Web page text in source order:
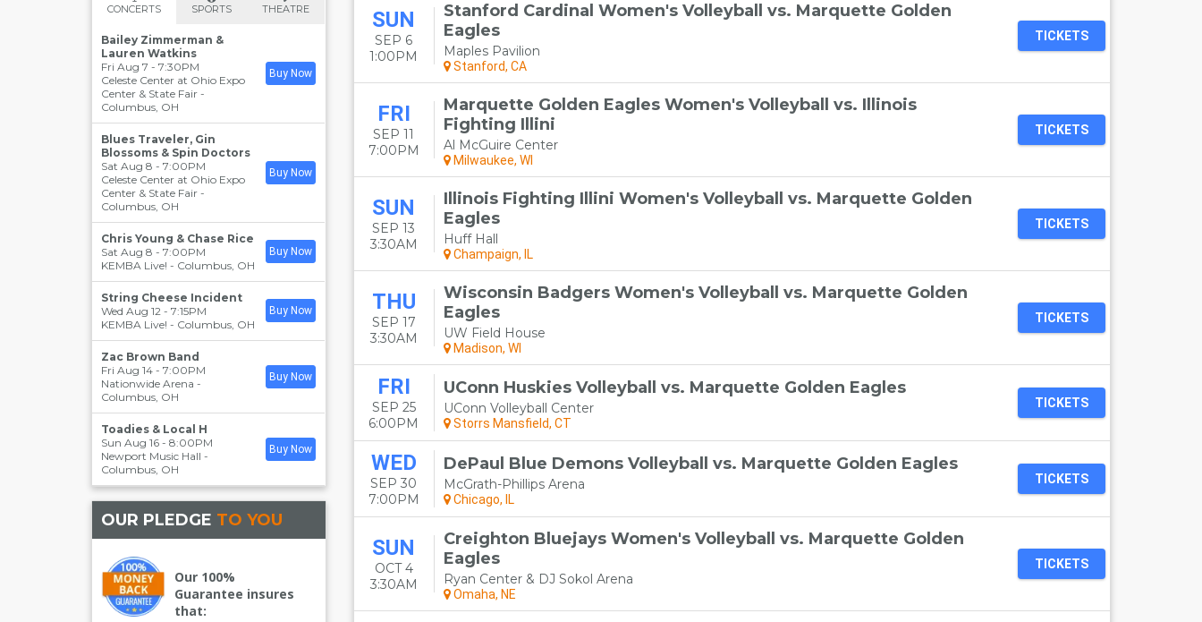
SUN
SEP 6
1:00PM
Stanford Cardinal Women's Volleyball vs. Marquette Golden
Eagles
Maples Pavilion
Stanford, CA
TICKETS
FRI
SEP 11
7:00PM
Marquette Golden Eagles Women's Volleyball vs. Illinois
Fighting Illini
Al McGuire Center
Milwaukee, WI
TICKETS
SUN
SEP 13
3:30AM
Illinois Fighting Illini Women's Volleyball vs. Marquette Golden
Eagles
Huff Hall
Champaign, IL
TICKETS
THU
SEP 17
3:30AM
Wisconsin Badgers Women's Volleyball vs. Marquette Golden
Eagles
UW Field House
Madison, WI
TICKETS
FRI
SEP 25
6:00PM
UConn Huskies Volleyball vs. Marquette Golden Eagles
UConn Volleyball Center
Storrs Mansfield, CT
TICKETS
WED
SEP 30
7:00PM
DePaul Blue Demons Volleyball vs. Marquette Golden Eagles
McGrath-Phillips Arena
Chicago, IL
TICKETS
SUN
OCT 4
3:30AM
Creighton Bluejays Women's Volleyball vs. Marquette Golden
Eagles
Ryan Center & DJ Sokol Arena
Omaha, NE
TICKETS
CONCERTS SPORTS THEATRE
Bailey Zimmerman &
Lauren Watkins
Fri Aug 7 - 7:30PM
Celeste Center at Ohio Expo
Center & State Fair -
Columbus, OH
Buy Now
Blues Traveler, Gin
Blossoms & Spin Doctors
Sat Aug 8 - 7:00PM
Celeste Center at Ohio Expo
Center & State Fair -
Columbus, OH
Buy Now
Chris Young & Chase Rice
Sat Aug 8 - 7:00PM
KEMBA Live! - Columbus, OH
Buy Now
String Cheese Incident
Wed Aug 12 - 7:15PM
KEMBA Live! - Columbus, OH
Buy Now
Zac Brown Band
Fri Aug 14 - 7:00PM
Nationwide Arena -
Columbus, OH
Buy Now
Toadies & Local H
Sun Aug 16 - 8:00PM
Newport Music Hall -
Columbus, OH
Buy Now
OUR PLEDGE TO YOU
Our 100%
Guarantee insures
that: